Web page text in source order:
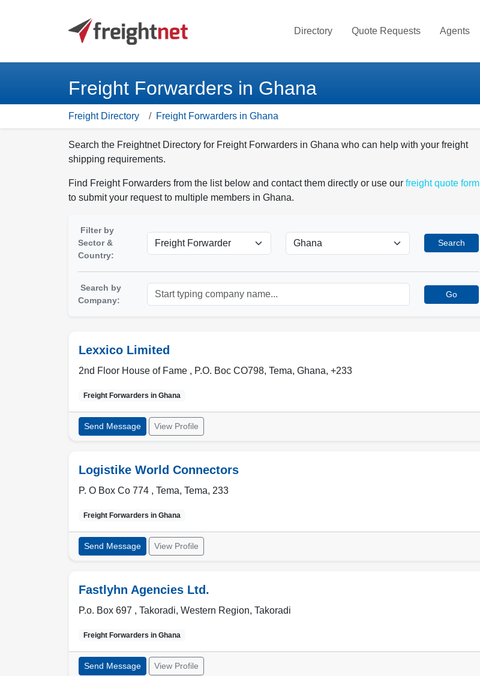
Directory Quote Requests Agents
Freight Forwarders in Ghana
Freight Directory Freight Forwarders in Ghana
Search the Freightnet Directory for Freight Forwarders in Ghana who can help with your freight
shipping requirements.
Find Freight Forwarders from the list below and contact them directly or use our freight quote form
to submit your request to multiple members in Ghana.
Filter by
Sector &
Country:
Search
Search by
Company:
Go
Lexxico Limited
2nd Floor House of Fame , P.O. Boc CO798, Tema, Ghana, +233
Freight Forwarders in Ghana
Send Message View Profile
Logistike World Connectors
P. O Box Co 774 , Tema, Tema, 233
Freight Forwarders in Ghana
Send Message View Profile
Fastlyhn Agencies Ltd.
P.o. Box 697 , Takoradi, Western Region, Takoradi
Freight Forwarders in Ghana
Send Message View Profile